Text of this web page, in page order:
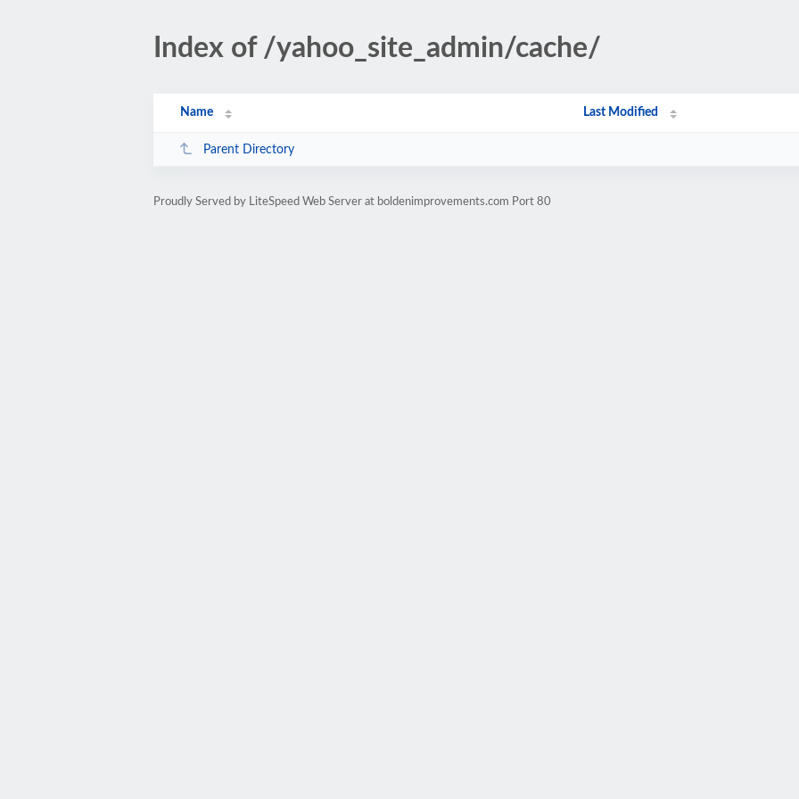
Index of /yahoo_site_admin/cache/
Name Last Modified
Parent Directory
Proudly Served by LiteSpeed Web Server at boldenimprovements.com Port 80